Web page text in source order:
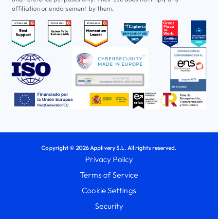
affiliation or endorsement by them.
Copyright © 2026 Applivery S.L. All rights reserved.
Privacy Policy
Terms of Service
Cookie Settings
Security